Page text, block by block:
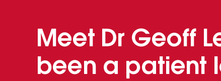
Meet Dr Geoff
been a patient